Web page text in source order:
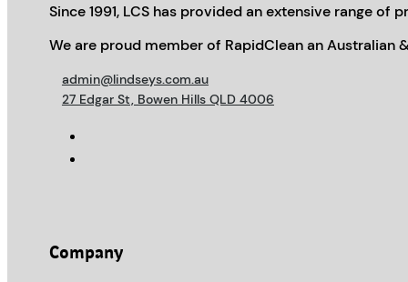
Since 1991, LCS has provided an extensive range
We are proud member of RapidClean an Australian
admin@lindseys.com.au
27 Edgar St, Bowen Hills QLD 4006
Company